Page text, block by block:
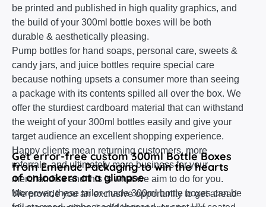
be printed and published in high quality graphics, and
the build of your 300ml bottle boxes will be both
durable & aesthetically pleasing.
Pump bottles for hand soaps, personal care, sweets &
candy jars, and juice bottles require special care
because nothing upsets a consumer more than seeing
a package with its contents spilled all over the box. We
offer the sturdiest cardboard material that can withstand
the weight of your 300ml bottles easily and give your
target audience an excellent shopping experience.
Happy clients mean returning customers, more
referrals, and ultimately more business for your
merchandise and this is what we aim to do for you.
Moreover, these tailor-made 300ml bottle boxes can be
Get error-free custom 300ml Bottle Boxes
from Emenac Packaging to win the hearts
of onlookers at a glimpse
We provide you an exclusive opportunity to get ahead